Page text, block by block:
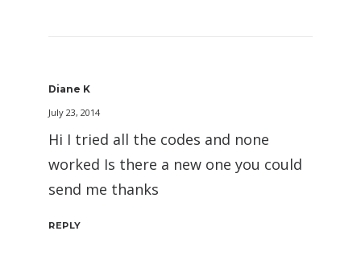
Diane K
July 23, 2014
Hi I tried all the codes and none
worked Is there a new one you could
send me thanks
REPLY